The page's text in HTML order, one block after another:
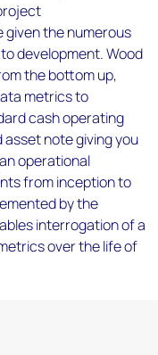
the numerous
development. Wood
the bottom up,
metrics to
cash operating
note giving you
operational
from inception to
by the
interrogation of a
over the life of